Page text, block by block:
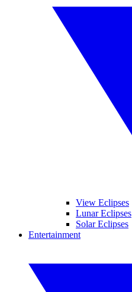
View Eclipses
Lunar Eclipses
Solar Eclipses
Entertainment